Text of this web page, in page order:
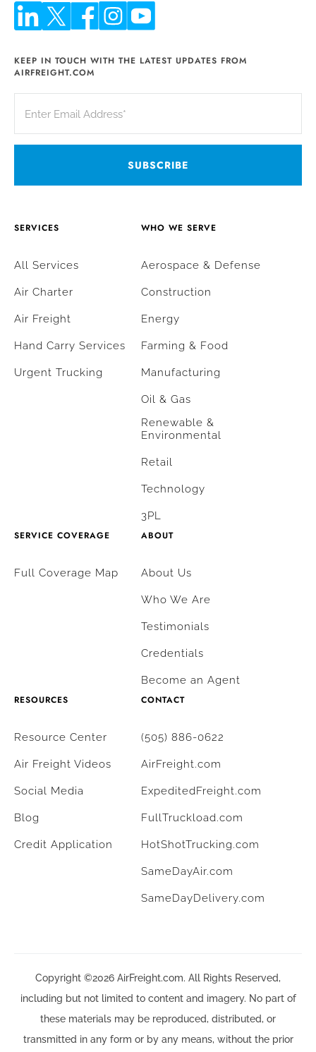
KEEP IN TOUCH WITH THE LATEST UPDATES FROM
AIRFREIGHT.COM
SERVICES
All Services
Air Charter
Air Freight
Hand Carry Services
Urgent Trucking
WHO WE SERVE
Aerospace & Defense
Construction
Energy
Farming & Food
Manufacturing
Oil & Gas
Renewable &
Environmental
Retail
Technology
3PL
SERVICE COVERAGE
Full Coverage Map
ABOUT
About Us
Who We Are
Testimonials
Credentials
Become an Agent
RESOURCES
Resource Center
Air Freight Videos
Social Media
Blog
Credit Application
CONTACT
(505) 886-0622
AirFreight.com
ExpeditedFreight.com
FullTruckload.com
HotShotTrucking.com
SameDayAir.com
SameDayDelivery.com
Copyright ©2026 AirFreight.com. All Rights Reserved,
including but not limited to content and imagery. No part of
these materials may be reproduced, distributed, or
transmitted in any form or by any means, without the prior